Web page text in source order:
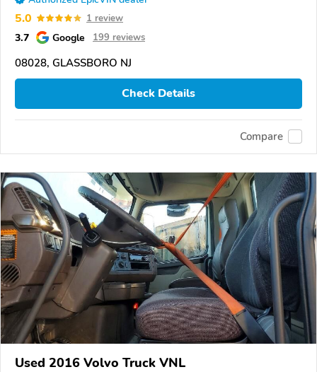
5.0 1 review
3.7 Google 199 reviews
08028, GLASSBORO NJ
Check Details
Compare
Used 2016 Volvo Truck VNL